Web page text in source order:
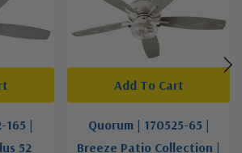
165 |
52
Quorum | 170525-65 |
Breeze Patio Collection |
Add To Cart